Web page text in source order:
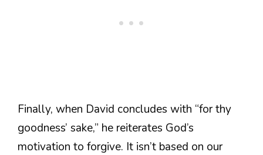
Finally, when David concludes with “for thy
goodness’ sake,” he reiterates God’s
motivation to forgive. It isn’t based on our